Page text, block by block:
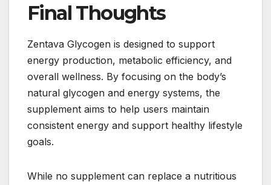
Final Thoughts
Zentava Glycogen is designed to support
energy production, metabolic efficiency, and
overall wellness. By focusing on the body’s
natural glycogen and energy systems, the
supplement aims to help users maintain
consistent energy and support healthy lifestyle
goals.
While no supplement can replace a nutritious